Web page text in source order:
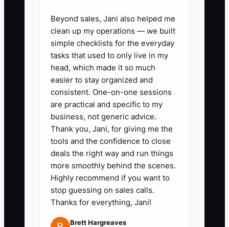
Beyond sales, Jani also helped me
clean up my operations — we built
simple checklists for the everyday
tasks that used to only live in my
head, which made it so much
easier to stay organized and
consistent. One-on-one sessions
are practical and specific to my
business, not generic advice.
Thank you, Jani, for giving me the
tools and the confidence to close
deals the right way and run things
more smoothly behind the scenes.
Highly recommend if you want to
stop guessing on sales calls.
Thanks for everything, Jani!
Brett Hargreaves